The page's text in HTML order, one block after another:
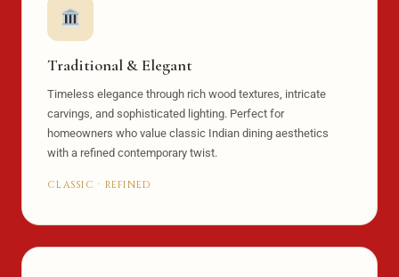
Traditional & Elegant
Timeless elegance through rich wood textures, intricate
carvings, and sophisticated lighting. Perfect for
homeowners who value classic Indian dining aesthetics
with a refined contemporary twist.
CLASSIC · REFINED